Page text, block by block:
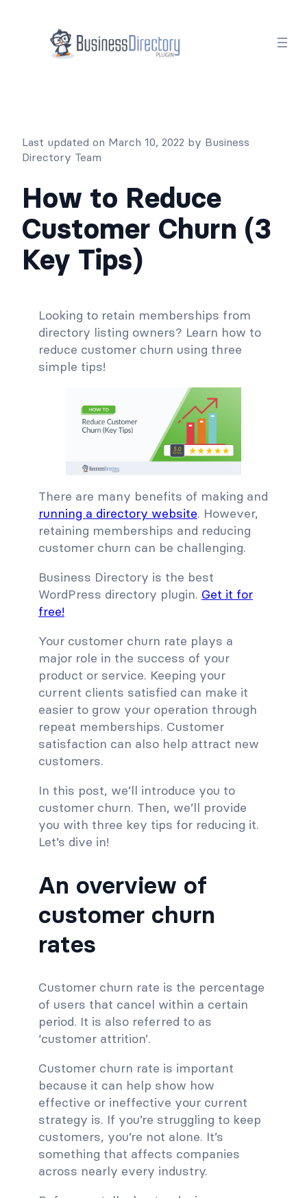
Last updated on March 10, 2022 by Business
Directory Team
How to Reduce
Customer Churn (3
Key Tips)
Looking to retain memberships from
directory listing owners? Learn how to
reduce customer churn using three
simple tips!
There are many benefits of making and
running a directory website. However,
retaining memberships and reducing
customer churn can be challenging.
Business Directory is the best
WordPress directory plugin. Get it for
free!
Your customer churn rate plays a
major role in the success of your
product or service. Keeping your
current clients satisfied can make it
easier to grow your operation through
repeat memberships. Customer
satisfaction can also help attract new
customers.
In this post, we’ll introduce you to
customer churn. Then, we’ll provide
you with three key tips for reducing it.
Let’s dive in!
An overview of
customer churn
rates
Customer churn rate is the percentage
of users that cancel within a certain
period. It is also referred to as
‘customer attrition’.
Customer churn rate is important
because it can help show how
effective or ineffective your current
strategy is. If you’re struggling to keep
customers, you’re not alone. It’s
something that affects companies
across nearly every industry.